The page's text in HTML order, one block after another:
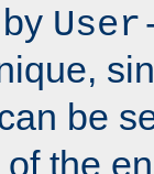
be
the